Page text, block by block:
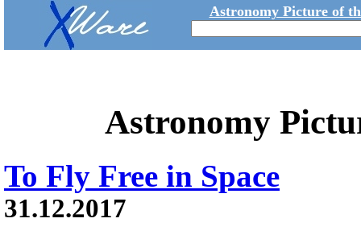
Astronomy Picture of
Astronomy
To Fly Free in Space
31.12.2017